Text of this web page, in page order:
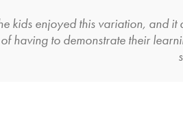
kids enjoyed this variation, and
of having to demonstrate their